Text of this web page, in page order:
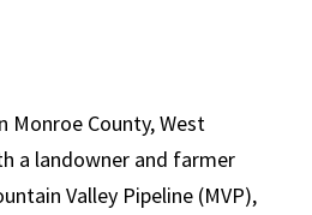
Monroe County, West
a landowner and farmer
Valley Pipeline (MVP),